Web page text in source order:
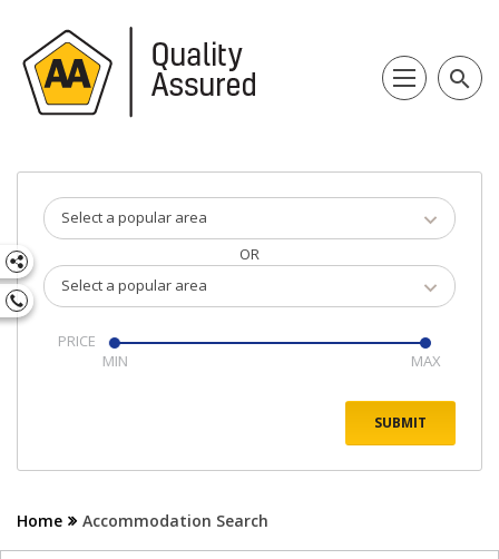
search
Select a popular area
OR
Select a popular area
PRICE
Home Accommodation Search